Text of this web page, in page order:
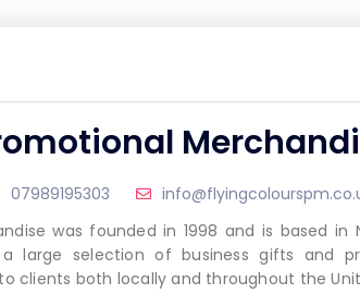
07989195303
was founded in 1998 and is based in
a large selection of business gifts and
clients both locally and throughout the